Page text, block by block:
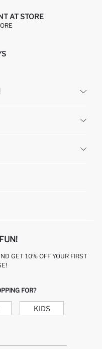
AT STORE
GET 10% OFF YOUR FIRST
FOR?
KIDS